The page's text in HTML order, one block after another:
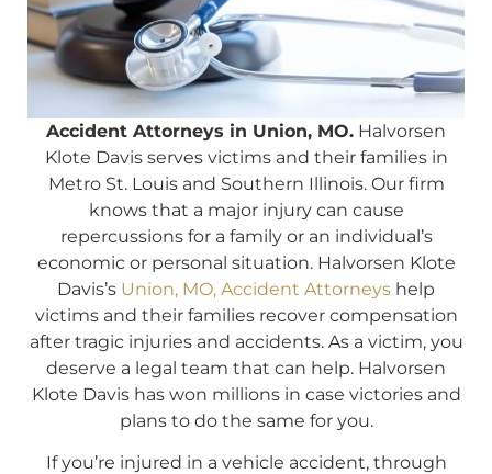
Accident Attorneys in Union, MO. Halvorsen
Klote Davis serves victims and their families in
Metro St. Louis and Southern Illinois. Our firm
knows that a major injury can cause
repercussions for a family or an individual’s
economic or personal situation. Halvorsen Klote
Davis’s Union, MO, Accident Attorneys help
victims and their families recover compensation
after tragic injuries and accidents. As a victim, you
deserve a legal team that can help. Halvorsen
Klote Davis has won millions in case victories and
plans to do the same for you.
If you’re injured in a vehicle accident, through